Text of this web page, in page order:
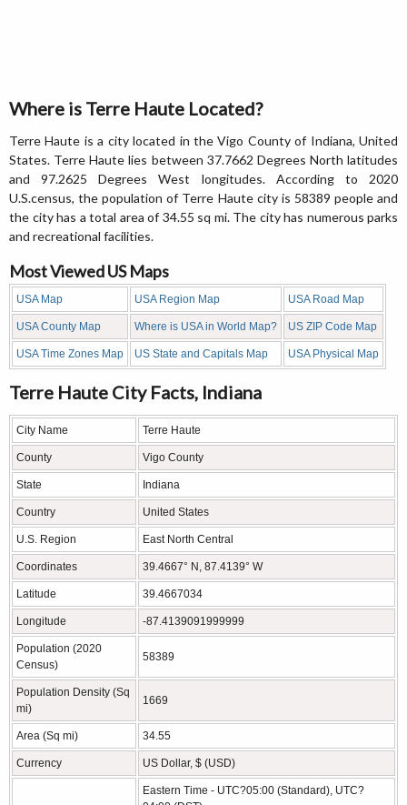
Where is Terre Haute Located?
Terre Haute is a city located in the Vigo County of Indiana, United
States. Terre Haute lies between 37.7662 Degrees North latitudes
and 97.2625 Degrees West longitudes. According to 2020
U.S.census, the population of Terre Haute city is 58389 people and
the city has a total area of 34.55 sq mi. The city has numerous parks
and recreational facilities.
Most Viewed US Maps
USA Map USA Region Map USA Road Map
USA County Map Where is USA in World Map? US ZIP Code Map
USA Time Zones Map US State and Capitals Map USA Physical Map
Terre Haute City Facts, Indiana
City Name Terre Haute
County Vigo County
State Indiana
Country United States
U.S. Region East North Central
Coordinates 39.4667° N, 87.4139° W
Latitude 39.4667034
Longitude -87.4139091999999
Population (2020
Census)
58389
Population Density (Sq
mi)
1669
Area (Sq mi) 34.55
Currency US Dollar, $ (USD)
Eastern Time - UTC?05:00 (Standard), UTC?